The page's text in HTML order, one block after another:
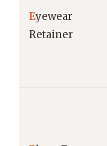
Eyewear
Retainer